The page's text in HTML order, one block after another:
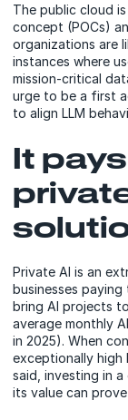
The public cloud
concept (POCs)
organizations are
instances where
mission-critical
urge to be a first
to align LLM
It
Private AI is an
businesses
bring AI projects
average monthly
in 2025). When
exceptionally high
said, investing in
its value can